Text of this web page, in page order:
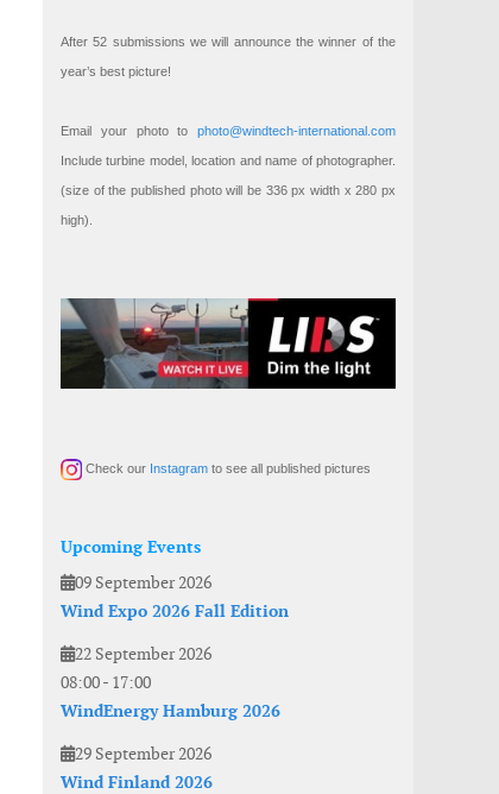
After 52 submissions we will announce the winner of the
year’s best picture!
Email your photo to photo@windtech-international.com
Include turbine model, location and name of photographer.
(size of the published photo will be 336 px width x 280 px
high).
Check our Instagram to see all published pictures
Upcoming Events
09 September 2026
Wind Expo 2026 Fall Edition
22 September 2026
08:00- 17:00
WindEnergy Hamburg 2026
29 September 2026
Wind Finland 2026